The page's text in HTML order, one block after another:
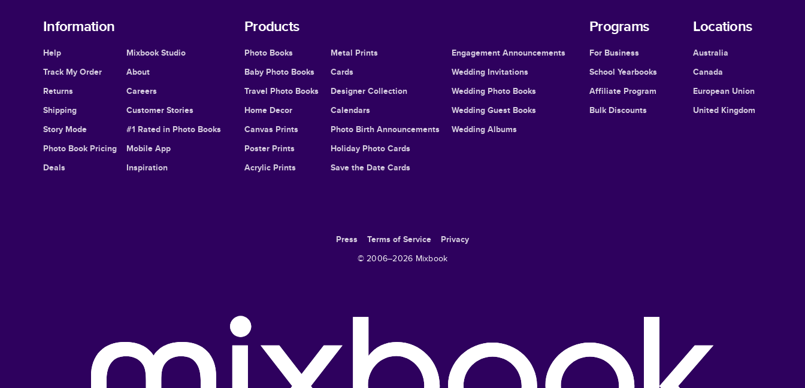
Information
Help
Track My Order
Returns
Shipping
Story Mode
Photo Book Pricing
Deals
Mixbook Studio
About
Careers
Customer Stories
#1 Rated in Photo Books
Mobile App
Inspiration
Products
Photo Books
Baby Photo Books
Travel Photo Books
Home Decor
Canvas Prints
Poster Prints
Acrylic Prints
Metal Prints
Cards
Designer Collection
Calendars
Photo Birth Announcements
Holiday Photo Cards
Save the Date Cards
Engagement Announcements
Wedding Invitations
Wedding Photo Books
Wedding Guest Books
Wedding Albums
Programs
For Business
School Yearbooks
Affiliate Program
Bulk Discounts
Locations
Australia
Canada
European Union
United Kingdom
Press Terms of Service
Privacy
© 2006–2026 Mixbook